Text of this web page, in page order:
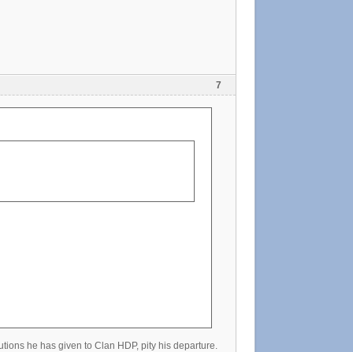
7
he has given to Clan HDP, pity his departure.